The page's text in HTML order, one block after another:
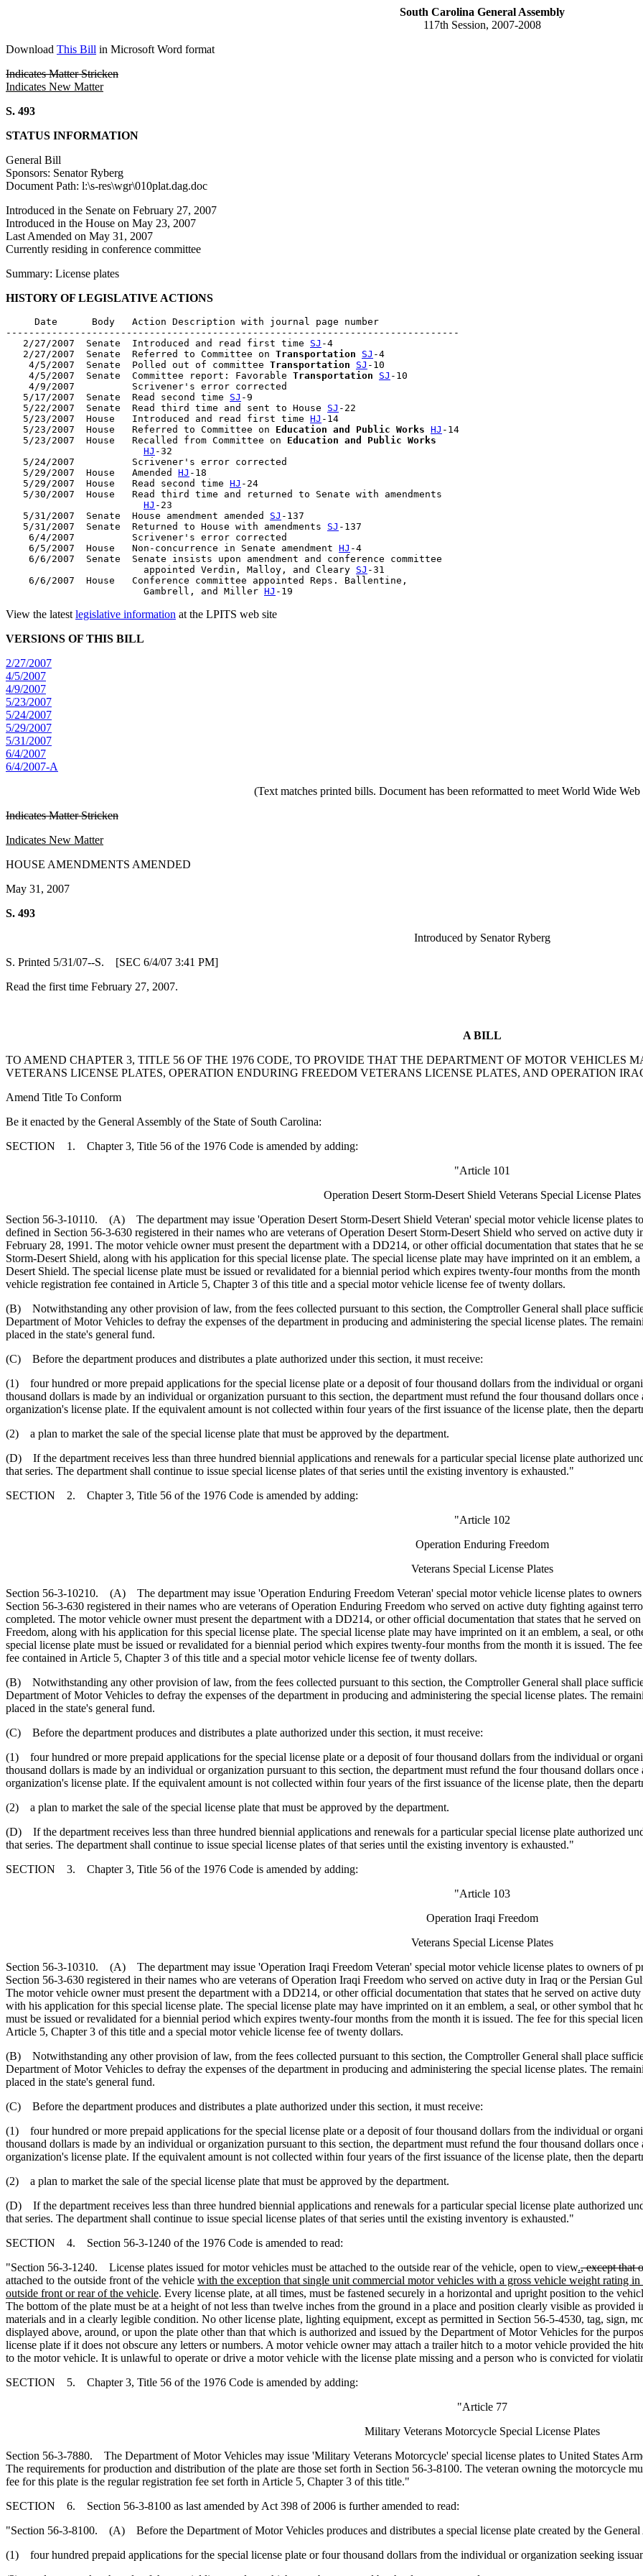
South Carolina General Assembly
117th Session, 2007-2008
Download This Bill in Microsoft Word format
Indicates Matter Stricken
Indicates New Matter
S. 493
STATUS INFORMATION
General Bill
Sponsors: Senator Ryberg
Document Path: l:\s-res\wgr\010plat.dag.doc
Introduced in the Senate on February 27, 2007
Introduced in the House on May 23, 2007
Last Amended on May 31, 2007
Currently residing in conference committee
Summary: License plates
HISTORY OF LEGISLATIVE ACTIONS
     Date      Body   Action Description with journal page number
-------------------------------------------------------------------------------
   2/27/2007  Senate  Introduced and read first time
SJ -4
   2/27/2007  Senate  Referred to Committee on
Transportation SJ -4
    4/5/2007  Senate  Polled out of committee
Transportation SJ -10
    4/5/2007  Senate  Committee report: Favorable
Transportation SJ -10
    4/9/2007          Scrivener's error corrected
   5/17/2007  Senate  Read second time
SJ -9
   5/22/2007  Senate  Read third time and sent to House
SJ -22
   5/23/2007  House   Introduced and read first time
HJ -14
   5/23/2007  House   Referred to Committee on
Education and Public Works HJ -14
   5/23/2007  House   Recalled from Committee on
Education and Public Works
HJ -32
   5/24/2007          Scrivener's error corrected
   5/29/2007  House   Amended
HJ -18
   5/29/2007  House   Read second time
HJ -24
   5/30/2007  House   Read third time and returned to Senate with amendments
HJ -23
   5/31/2007  Senate  House amendment amended
SJ -137
   5/31/2007  Senate  Returned to House with amendments
SJ -137
    6/4/2007          Scrivener's error corrected
    6/5/2007  House   Non-concurrence in Senate amendment
HJ -4
    6/6/2007  Senate  Senate insists upon amendment and conference committee
                        appointed Verdin, Malloy, and Cleary
SJ -31
    6/6/2007  House   Conference committee appointed Reps. Ballentine,
                        Gambrell, and Miller
HJ
View the latest legislative information at the LPITS web site
VERSIONS OF THIS BILL
2/27/2007
4/5/2007
4/9/2007
5/23/2007
5/24/2007
5/29/2007
5/31/2007
6/4/2007
6/4/2007-A
(Text matches printed bills. Document has been reformatted to meet World Wide
Indicates Matter Stricken
Indicates New Matter
HOUSE AMENDMENTS AMENDED
May 31, 2007
S. 493
Introduced by Senator Ryberg
S. Printed 5/31/07--S. [SEC 6/4/07 3:41 PM]
Read the first time February 27, 2007.
A BILL
TO AMEND CHAPTER 3, TITLE 56 OF THE 1976 CODE, TO PROVIDE THAT THE DEPARTMENT OF MOTOR VEHICLES
VETERANS LICENSE PLATES, OPERATION ENDURING FREEDOM VETERANS LICENSE PLATES, AND OPERATION
Amend Title To Conform
Be it enacted by the General Assembly of the State of South Carolina:
SECTION 1. Chapter 3, Title 56 of the 1976 Code is amended by adding:
"Article 101
Operation Desert Storm-Desert Shield Veterans Special License Plates
Section 56-3-10110. (A) The department may issue 'Operation Desert Storm-Desert Shield Veteran' special motor vehicle license plates
defined in Section 56-3-630 registered in their names who are veterans of Operation Desert Storm-Desert Shield who served on active
February 28, 1991. The motor vehicle owner must present the department with a DD214, or other official documentation that states that he
Storm-Desert Shield, along with his application for this special license plate. The special license plate may have imprinted on it an emblem,
Desert Shield. The special license plate must be issued or revalidated for a biennial period which expires twenty-four months from the
vehicle registration fee contained in Article 5, Chapter 3 of this title and a special motor vehicle license fee of twenty dollars.
(B) Notwithstanding any other provision of law, from the fees collected pursuant to this section, the Comptroller General shall place
Department of Motor Vehicles to defray the expenses of the department in producing and administering the special license plates. The
placed in the state's general fund.
(C) Before the department produces and distributes a plate authorized under this section, it must receive:
(1) four hundred or more prepaid applications for the special license plate or a deposit of four thousand dollars from the individual or
thousand dollars is made by an individual or organization pursuant to this section, the department must refund the four thousand dollars
organization's license plate. If the equivalent amount is not collected within four years of the first issuance of the license plate, then the
(2) a plan to market the sale of the special license plate that must be approved by the department.
(D) If the department receives less than three hundred biennial applications and renewals for a particular special license plate authorized
that series. The department shall continue to issue special license plates of that series until the existing inventory is exhausted."
SECTION 2. Chapter 3, Title 56 of the 1976 Code is amended by adding:
"Article 102
Operation Enduring Freedom
Veterans Special License Plates
Section 56-3-10210. (A) The department may issue 'Operation Enduring Freedom Veteran' special motor vehicle license plates to
Section 56-3-630 registered in their names who are veterans of Operation Enduring Freedom who served on active duty fighting against
completed. The motor vehicle owner must present the department with a DD214, or other official documentation that states that he served
Freedom, along with his application for this special license plate. The special license plate may have imprinted on it an emblem, a seal, or
special license plate must be issued or revalidated for a biennial period which expires twenty-four months from the month it is issued. The
fee contained in Article 5, Chapter 3 of this title and a special motor vehicle license fee of twenty dollars.
(B) Notwithstanding any other provision of law, from the fees collected pursuant to this section, the Comptroller General shall place
Department of Motor Vehicles to defray the expenses of the department in producing and administering the special license plates. The
placed in the state's general fund.
(C) Before the department produces and distributes a plate authorized under this section, it must receive:
(1) four hundred or more prepaid applications for the special license plate or a deposit of four thousand dollars from the individual or
thousand dollars is made by an individual or organization pursuant to this section, the department must refund the four thousand dollars
organization's license plate. If the equivalent amount is not collected within four years of the first issuance of the license plate, then the
(2) a plan to market the sale of the special license plate that must be approved by the department.
(D) If the department receives less than three hundred biennial applications and renewals for a particular special license plate authorized
that series. The department shall continue to issue special license plates of that series until the existing inventory is exhausted."
SECTION 3. Chapter 3, Title 56 of the 1976 Code is amended by adding:
"Article 103
Operation Iraqi Freedom
Veterans Special License Plates
Section 56-3-10310. (A) The department may issue 'Operation Iraqi Freedom Veteran' special motor vehicle license plates to owners of
Section 56-3-630 registered in their names who are veterans of Operation Iraqi Freedom who served on active duty in Iraq or the Persian
The motor vehicle owner must present the department with a DD214, or other official documentation that states that he served on active
with his application for this special license plate. The special license plate may have imprinted on it an emblem, a seal, or other symbol that
must be issued or revalidated for a biennial period which expires twenty-four months from the month it is issued. The fee for this special
Article 5, Chapter 3 of this title and a special motor vehicle license fee of twenty dollars.
(B) Notwithstanding any other provision of law, from the fees collected pursuant to this section, the Comptroller General shall place
Department of Motor Vehicles to defray the expenses of the department in producing and administering the special license plates. The
placed in the state's general fund.
(C) Before the department produces and distributes a plate authorized under this section, it must receive:
(1) four hundred or more prepaid applications for the special license plate or a deposit of four thousand dollars from the individual or
thousand dollars is made by an individual or organization pursuant to this section, the department must refund the four thousand dollars
organization's license plate. If the equivalent amount is not collected within four years of the first issuance of the license plate, then the
(2) a plan to market the sale of the special license plate that must be approved by the department.
(D) If the department receives less than three hundred biennial applications and renewals for a particular special license plate authorized
that series. The department shall continue to issue special license plates of that series until the existing inventory is exhausted."
SECTION 4. Section 56-3-1240 of the 1976 Code is amended to read:
"Section 56-3-1240. License plates issued for motor vehicles must be attached to the outside rear of the vehicle, open to view., except that
attached to the outside front of the vehicle with the exception that single unit commercial motor vehicles with a gross vehicle weight rating
outside front or rear of the vehicle. Every license plate, at all times, must be fastened securely in a horizontal and upright position to the
The bottom of the plate must be at a height of not less than twelve inches from the ground in a place and position clearly visible as
materials and in a clearly legible condition. No other license plate, lighting equipment, except as permitted in Section 56-5-4530, tag, sign,
displayed above, around, or upon the plate other than that which is authorized and issued by the Department of Motor Vehicles for the
license plate if it does not obscure any letters or numbers. A motor vehicle owner may attach a trailer hitch to a motor vehicle provided the
to the motor vehicle. It is unlawful to operate or drive a motor vehicle with the license plate missing and a person who is convicted for
SECTION 5. Chapter 3, Title 56 of the 1976 Code is amended by adding:
"Article 77
Military Veterans Motorcycle Special License Plates
Section 56-3-7880. The Department of Motor Vehicles may issue 'Military Veterans Motorcycle' special license plates to United States
The requirements for production and distribution of the plate are those set forth in Section 56-3-8100. The veteran owning the motorcycle
fee for this plate is the regular registration fee set forth in Article 5, Chapter 3 of this title."
SECTION 6. Section 56-3-8100 as last amended by Act 398 of 2006 is further amended to read:
"Section 56-3-8100. (A) Before the Department of Motor Vehicles produces and distributes a special license plate created by the General
(1) four hundred prepaid applications for the special license plate or four thousand dollars from the individual or organization seeking